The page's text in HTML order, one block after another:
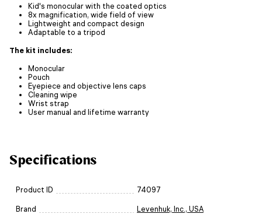
Kid's monocular with the coated optics
8x magnification, wide field of view
Lightweight and compact design
Adaptable to a tripod
The kit includes:
Monocular
Pouch
Eyepiece and objective lens caps
Cleaning wipe
Wrist strap
User manual and lifetime warranty
Specifications
Product ID 74097
Brand Levenhuk, Inc., USA